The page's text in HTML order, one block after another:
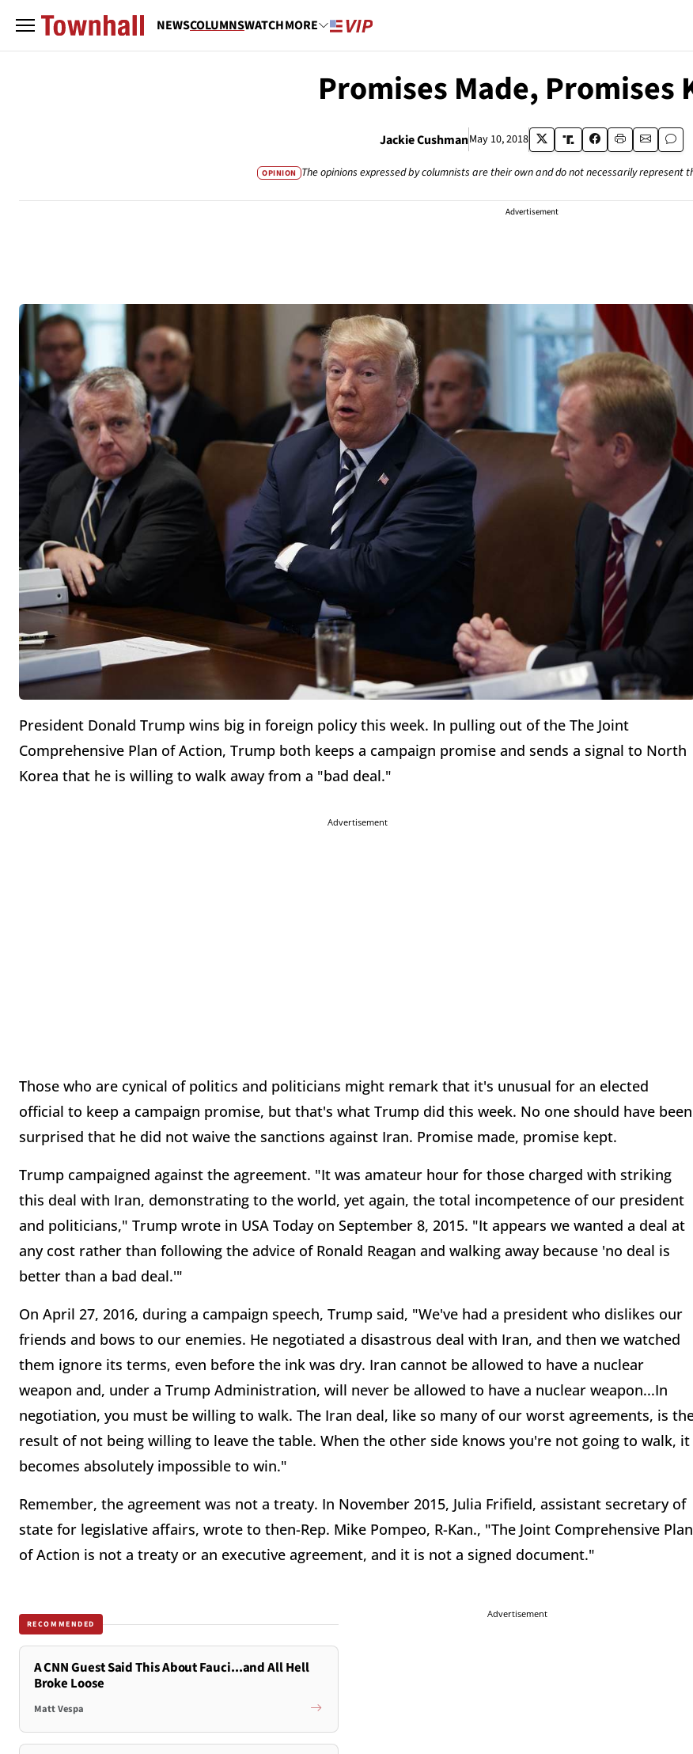
NEWSCOLUMNSWATCHMORE
Promises Made, Promises
Jackie CushmanMay 10, 2018
OPINION The opinions expressed by columnists are their own and do not necessarily represent
Advertisement
President Donald Trump wins big in foreign policy this week. In pulling out of the The Joint
Comprehensive Plan of Action, Trump both keeps a campaign promise and sends a signal to North
Korea that he is willing to walk away from a "bad deal."
Advertisement
Those who are cynical of politics and politicians might remark that it's unusual for an elected
official to keep a campaign promise, but that's what Trump did this week. No one should have been
surprised that he did not waive the sanctions against Iran. Promise made, promise kept.
Trump campaigned against the agreement. "It was amateur hour for those charged with striking
this deal with Iran, demonstrating to the world, yet again, the total incompetence of our president
and politicians," Trump wrote in USA Today on September 8, 2015. "It appears we wanted a deal at
any cost rather than following the advice of Ronald Reagan and walking away because 'no deal is
better than a bad deal.'"
On April 27, 2016, during a campaign speech, Trump said, "We've had a president who dislikes our
friends and bows to our enemies. He negotiated a disastrous deal with Iran, and then we watched
them ignore its terms, even before the ink was dry. Iran cannot be allowed to have a nuclear
weapon and, under a Trump Administration, will never be allowed to have a nuclear weapon...In
negotiation, you must be willing to walk. The Iran deal, like so many of our worst agreements, is
result of not being willing to leave the table. When the other side knows you're not going to walk, it
becomes absolutely impossible to win."
Remember, the agreement was not a treaty. In November 2015, Julia Frifield, assistant secretary of
state for legislative affairs, wrote to then-Rep. Mike Pompeo, R-Kan., "The Joint Comprehensive Plan
of Action is not a treaty or an executive agreement, and it is not a signed document."
RECOMMENDED
A CNN Guest Said This About Fauci...and All Hell
Broke Loose
Matt Vespa
Advertisement